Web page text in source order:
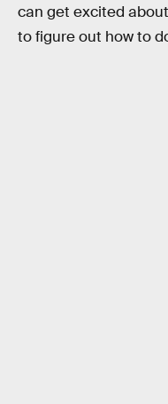
can get excited
to figure out how to